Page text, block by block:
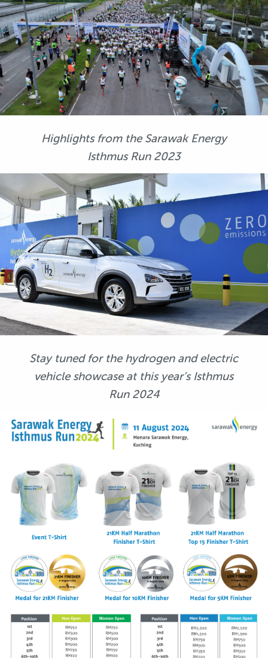
Highlights from the Sarawak Energy
Isthmus Run 2023
Stay tuned for the hydrogen and electric
vehicle showcase at this year’s Isthmus
Run 2024